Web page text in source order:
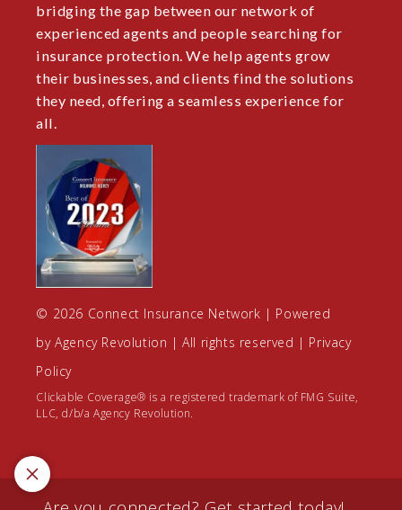
bridging the gap between our network of
experienced agents and people searching for
insurance protection. We help agents grow
their businesses, and clients find the solutions
they need, offering a seamless experience for
all.
© 2026 Connect Insurance Network | Powered
byAgency Revolution | All rights reserved | Privacy
Policy
Clickable Coverage® is a registered trademark of FMG Suite,
LLC, d/b/a Agency Revolution.